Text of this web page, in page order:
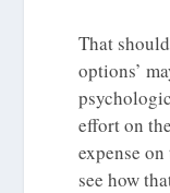
That
options’
effort on
expense
see how